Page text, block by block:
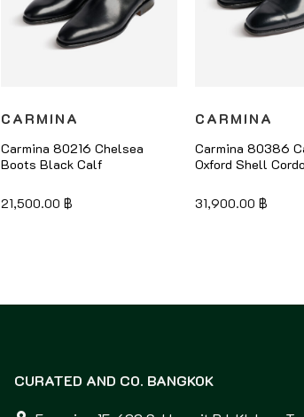
CARMINA
Carmina 80216 Chelsea
Boots Black Calf
21,500.00 ฿
CARMINA
Carmina 80386
Oxford Shell
31,900.00 ฿
CURATED AND CO. BANGKOK